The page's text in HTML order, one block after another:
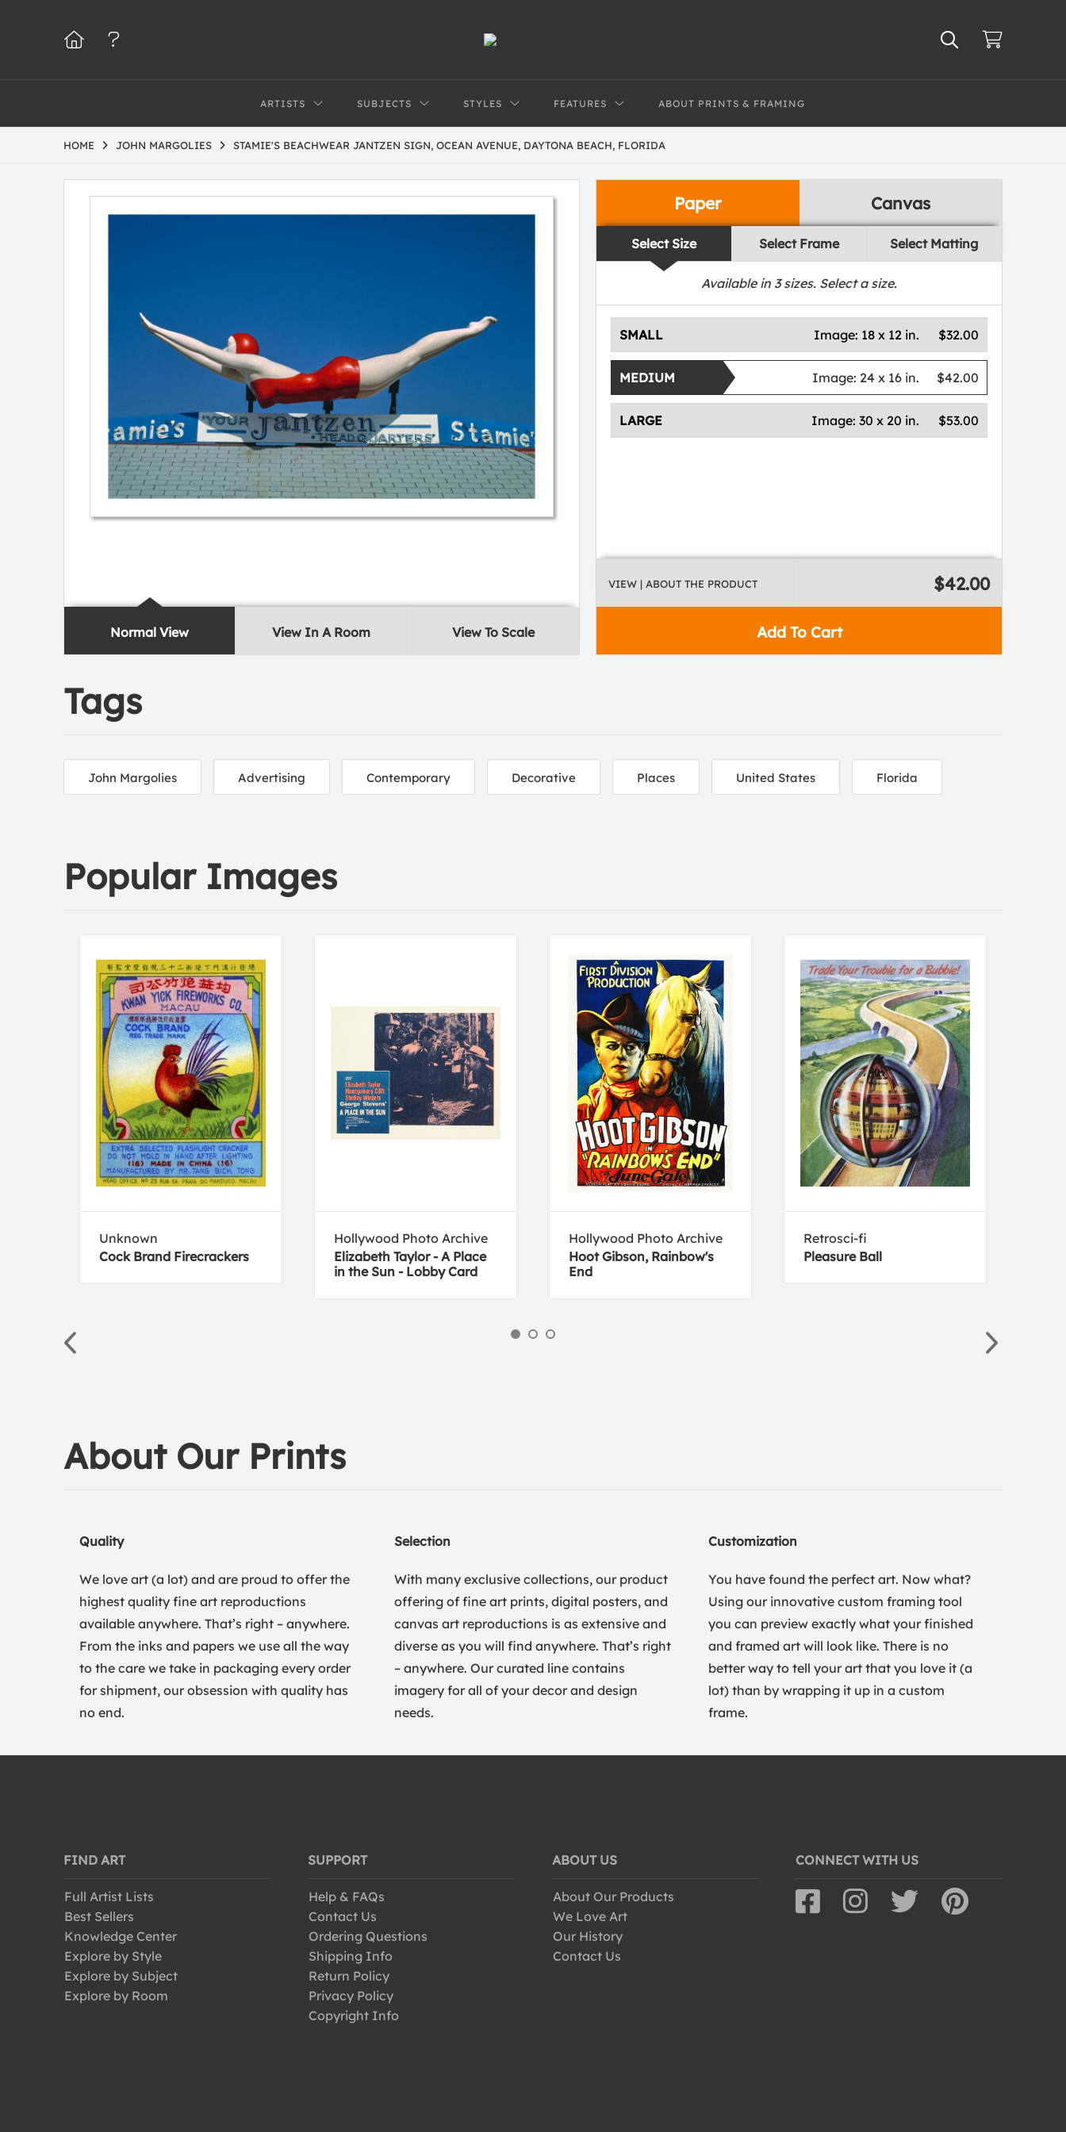
ARTISTS SUBJECTS STYLES FEATURES ABOUT PRINTS & FRAMING
HOME JOHN MARGOLIES STAMIE'S BEACHWEAR JANTZEN SIGN, OCEAN AVENUE, DAYTONA BEACH, FLORIDA
Normal View View In A Room View To Scale
Paper Canvas
Select Size Select Frame Select Matting
Available in 3sizes. Select a size.
SMALL $32.00
Image: 18 x 12 in.
MEDIUM $42.00
Image: 24 x 16 in.
LARGE $53.00
Image:30 x 20 in.
Add To Cart
VIEW | ABOUT THE PRODUCT $42.00
Tags
John Margolies Advertising Contemporary Decorative Places United States Florida
Popular Images
Unknown
Cock Brand Firecrackers
Hollywood Photo Archive
Elizabeth Taylor - A Place
in the Sun - Lobby Card
Hollywood Photo Archive
Hoot Gibson, Rainbow's
End
Retrosci-fi
Pleasure Ball
About Our Prints
Quality
We love art (a lot) and are proud to offer the
highest quality fine art reproductions
available anywhere. That’s right – anywhere.
From the inks and papers we use all the way
to the care we take in packaging every order
for shipment, our obsession with quality has
no end.
Selection
With many exclusive collections, our product
offering of fine art prints, digital posters, and
canvas art reproductions is as extensive and
diverse as you will find anywhere. That’s right
– anywhere. Our curated line contains
imagery for all of your decor and design
needs.
Customization
You have found the perfect art. Now what?
Using our innovative custom framing tool
you can preview exactly what your finished
and framed art will look like. There is no
better way to tell your art that you love it (a
lot) than by wrapping it up in a custom
frame.
FIND ART
Full Artist Lists
Best Sellers
Knowledge Center
Explore by Style
Explore by Subject
Explore by Room
SUPPORT
Help & FAQs
Contact Us
Ordering Questions
Shipping Info
Return Policy
Privacy Policy
Copyright Info
ABOUT US
About Our Products
We Love Art
Our History
Contact Us
CONNECT WITH US